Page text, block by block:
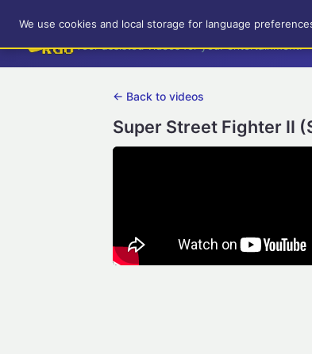
RetroGameUp
Tool-assisted videos for your entertainment!
← Back to videos
Super Street Fighter II
We use cookies and local storage for language